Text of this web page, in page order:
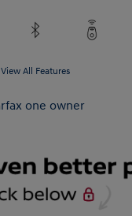
View All Features